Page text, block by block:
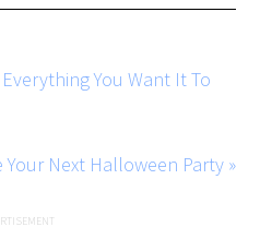
You Want It To
Your Next Halloween Party »